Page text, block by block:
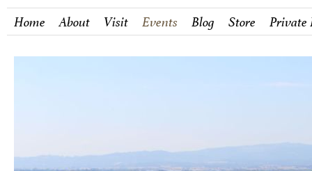
Home About Visit Events Blog Store Private